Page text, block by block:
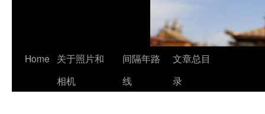
Skip
Home
关于照片和
相机
间隔年路
线
文章总目
录